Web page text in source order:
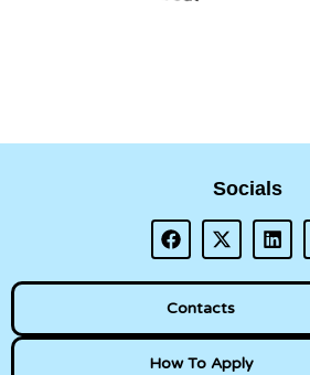
Socials
Contacts
How To Apply